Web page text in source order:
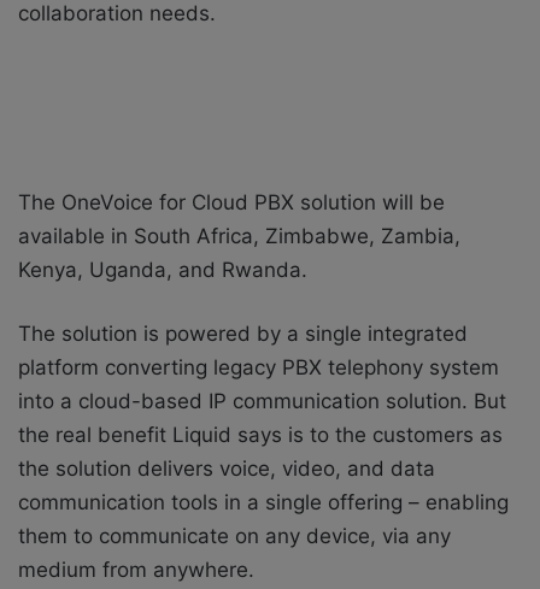
collaboration needs.
The OneVoice for Cloud PBX solution will be
available in South Africa, Zimbabwe, Zambia,
Kenya, Uganda, and Rwanda.
The solution is powered by a single integrated
platform converting legacy PBX telephony system
into a cloud-based IP communication solution. But
the real benefit Liquid says is to the customers as
the solution delivers voice, video, and data
communication tools in a single offering – enabling
them to communicate on any device, via any
medium from anywhere.